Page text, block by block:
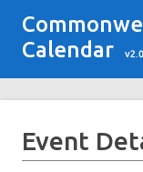
Calendar
Event